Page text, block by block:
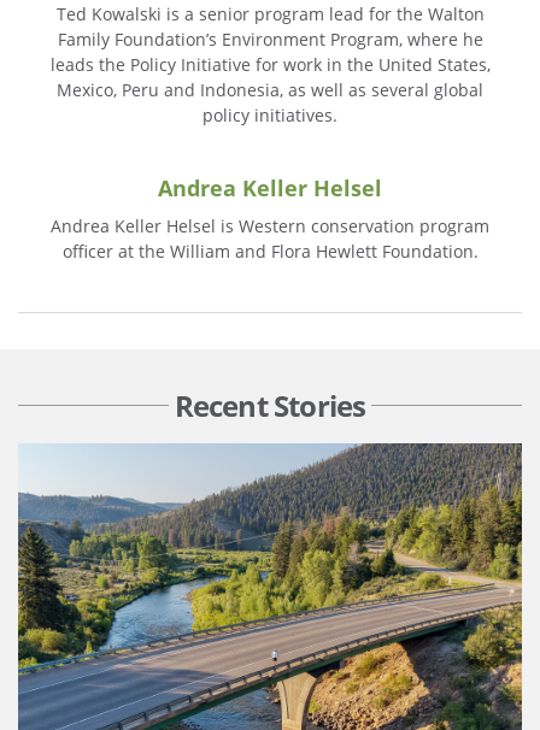
Ted Kowalski is a senior program lead for the Walton
Family Foundation’s Environment Program, where he
leads the Policy Initiative for work in the United States,
Mexico, Peru and Indonesia, as well as several global
policy initiatives.
Andrea Keller Helsel
Andrea Keller Helsel is Western conservation program
officer at the William and Flora Hewlett Foundation.
Recent Stories